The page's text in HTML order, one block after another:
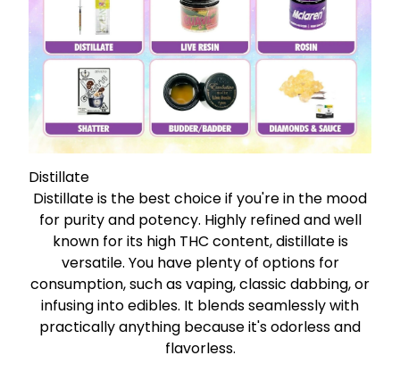
Distillate
Distillate is the best choice if you're in the mood
for purity and potency. Highly refined and well
known for its high THC content, distillate is
versatile. You have plenty of options for
consumption, such as vaping, classic dabbing, or
infusing into edibles. It blends seamlessly with
practically anything because it's odorless and
flavorless.